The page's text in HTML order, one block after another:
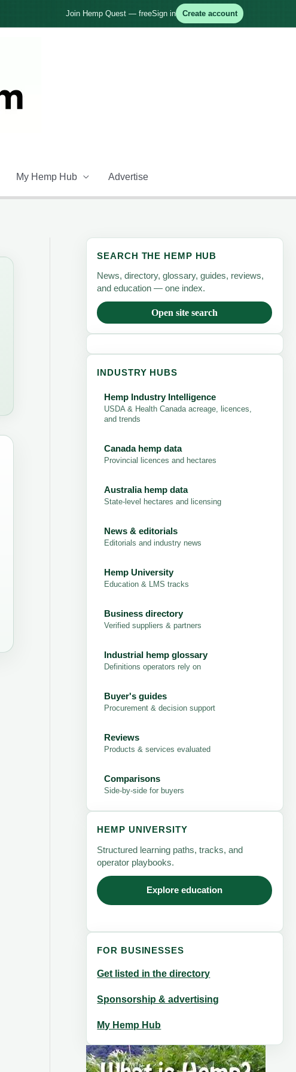
Join Hemp Quest — freeSign in Create account
My Hemp Hub Advertise
SEARCH THE HEMP HUB
News, directory, glossary, guides, reviews,
and education — one index.
Open site search
INDUSTRY HUBS
Hemp Industry Intelligence
USDA & Health Canada acreage, licences,
and trends
Canada hemp data
Provincial licences and hectares
Australia hemp data
State-level hectares and licensing
News & editorials
Editorials and industry news
Hemp University
Education & LMS tracks
Business directory
Verified suppliers & partners
Industrial hemp glossary
Definitions operators rely on
Buyer's guides
Procurement & decision support
Reviews
Products & services evaluated
Comparisons
Side-by-side for buyers
HEMP UNIVERSITY
Structured learning paths, tracks, and
operator playbooks.
Explore education
FOR BUSINESSES
Get listed in the directory
Sponsorship & advertising
My Hemp Hub